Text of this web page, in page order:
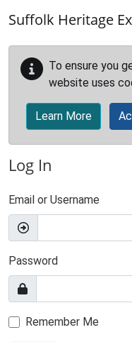
Suffolk Heritage
To ensure you
website uses
Learn More
Log In
Email or Username
Password
Remember Me